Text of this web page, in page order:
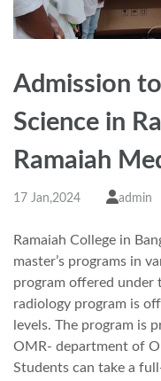
Admission
Science in
Ramaiah
17 Jan,2024 admin
Ramaiah College in
master’s programs in
program offered under
radiology program is
levels. The program is
OMR- department of
Students can take a